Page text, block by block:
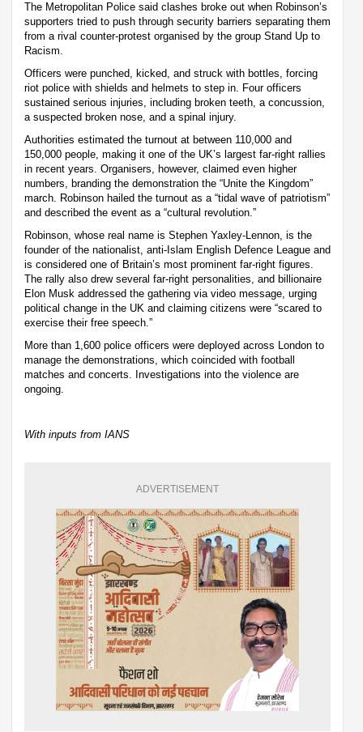
The Metropolitan Police said clashes broke out when Robinson’s
supporters tried to push through security barriers separating them
from a rival counter-protest organised by the group Stand Up to
Racism.
Officers were punched, kicked, and struck with bottles, forcing
riot police with shields and helmets to step in. Four officers
sustained serious injuries, including broken teeth, a concussion,
a suspected broken nose, and a spinal injury.
Authorities estimated the turnout at between 110,000 and
150,000 people, making it one of the UK’s largest far-right rallies
in recent years. Organisers, however, claimed even higher
numbers, branding the demonstration the “Unite the Kingdom”
march. Robinson hailed the turnout as a “tidal wave of patriotism”
and described the event as a “cultural revolution.”
Robinson, whose real name is Stephen Yaxley-Lennon, is the
founder of the nationalist, anti-Islam English Defence League and
is considered one of Britain’s most prominent far-right figures.
The rally also drew several far-right personalities, and billionaire
Elon Musk addressed the gathering via video message, urging
political change in the UK and claiming citizens were “scared to
exercise their free speech.”
More than 1,600 police officers were deployed across London to
manage the demonstrations, which coincided with football
matches and concerts. Investigations into the violence are
ongoing.
With inputs from IANS
ADVERTISEMENT